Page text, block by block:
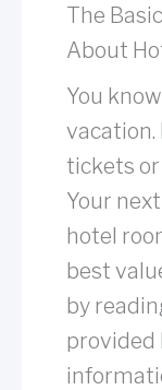
The
About
You
vacation.
tickets
Your
hotel
best
by
provided